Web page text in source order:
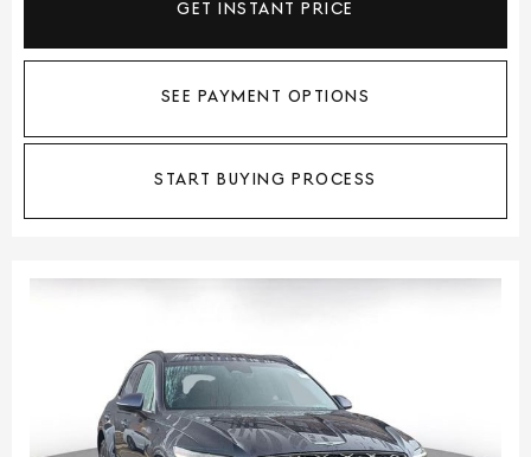
GET INSTANT PRICE
SEE PAYMENT OPTIONS
START BUYING PROCESS